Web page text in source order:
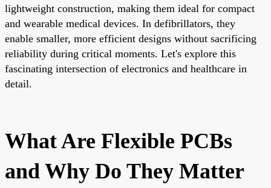
lightweight construction, making them ideal for compact
and wearable medical devices. In defibrillators, they
enable smaller, more efficient designs without sacrificing
reliability during critical moments. Let's explore this
fascinating intersection of electronics and healthcare in
detail.
What Are Flexible PCBs
and Why Do They Matter